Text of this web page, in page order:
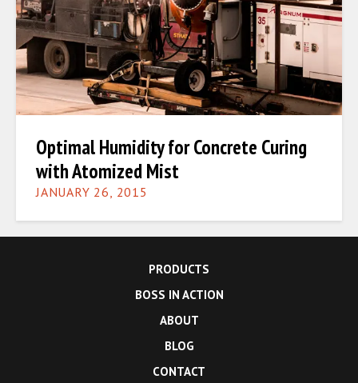
Optimal Humidity for Concrete Curing
with Atomized Mist
JANUARY 26, 2015
PRODUCTS
BOSS IN ACTION
ABOUT
BLOG
CONTACT